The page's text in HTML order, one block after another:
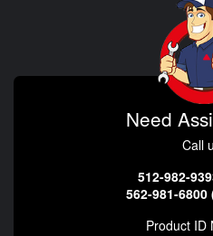
Need
Call
512-982-
562-981-
Product ID